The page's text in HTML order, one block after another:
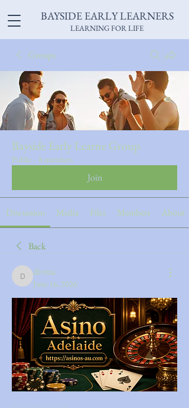
BAYSIDE EARLY LEARNERS
LEARNING FOR LIFE
Groups
Bayside Early Learne Group
Public · 8 members
Join
Discussion Media Files Members About
Back
divma
divma
June 16, 2026